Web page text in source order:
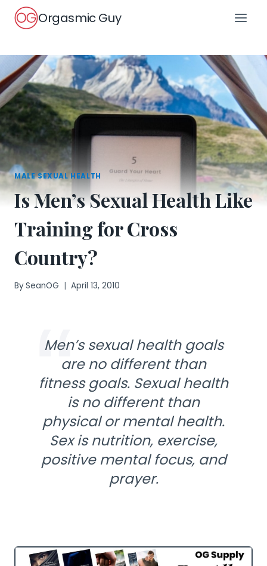
Skip
Orgasmic Guy
MALE SEXUAL HEALTH
Is Men’s Sexual Health Like
Training for Cross
Country?
BySeanOG April 13, 2010
Men’s sexual health goals
are no different than
fitness goals. Sexual health
is no different than
physical or mental health.
Sex is nutrition, exercise,
positive mental focus, and
prayer.